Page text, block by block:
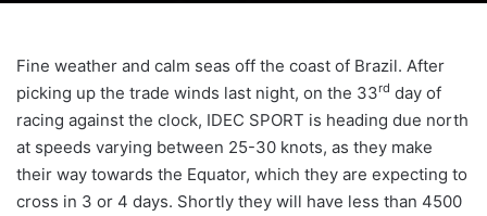
Fine weather and calm seas off the coast of Brazil. After
picking up the trade winds last night, on the 33rd day of
racing against the clock, IDEC SPORT is heading due north
at speeds varying between 25-30 knots, as they make
their way towards the Equator, which they are expecting to
cross in 3 or 4 days. Shortly they will have less than 4500